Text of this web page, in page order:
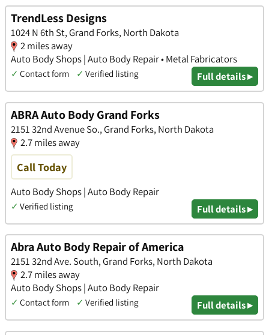
TrendLess Designs
1024 N 6th St, Grand Forks, North Dakota
2 miles away
Auto Body Shops | Auto Body Repair • Metal Fabricators
✓ Contact form ✓ Verified listing Full details ▸
ABRA Auto Body Grand Forks
2151 32nd Avenue So., Grand Forks, North Dakota
2.7 miles away
Call Today
Auto Body Shops | Auto Body Repair
✓ Verified listing Full details ▸
Abra Auto Body Repair of America
2151 32nd Ave. South, Grand Forks, North Dakota
2.7 miles away
Auto Body Shops | Auto Body Repair
✓ Contact form ✓ Verified listing Full details ▸